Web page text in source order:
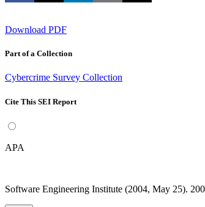
Download PDF
Part of a Collection
Cybercrime Survey Collection
Cite This SEI Report
APA
Software Engineering Institute (2004, May 25).